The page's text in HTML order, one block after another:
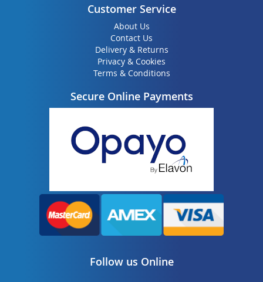
Customer Service
About Us
Contact Us
Delivery & Returns
Privacy & Cookies
Terms & Conditions
Secure Online Payments
Follow us Online